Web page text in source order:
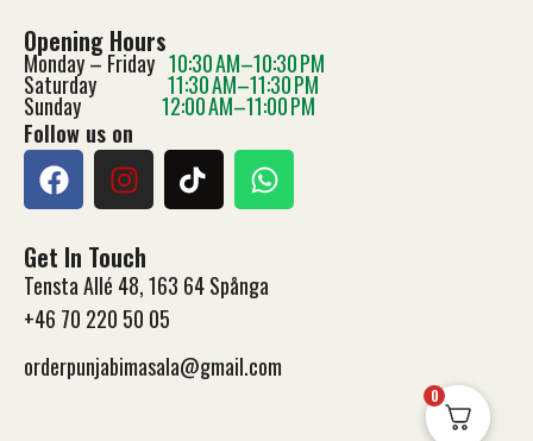
Opening Hours
Monday – Friday 10:30 AM–10:30 PM
Saturday 11:30 AM–11:30 PM
Sunday 12:00 AM–11:00 PM
Follow us on
Get In Touch
Tensta Allé 48, 163 64 Spånga
+46 70 220 50 05
orderpunjabimasala@gmail.com
0